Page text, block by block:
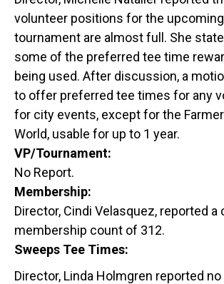
volunteer positions for the
tournament are almost full. She
some of the preferred tee time
being used. After discussion, a
to offer preferred tee times for any
for city events, except for the
World, usable for up to 1 year.
VP/Tournament:
No Report.
Membership:
Director, Cindi Velasquez, reported a
membership count of 312.
Sweeps Tee Times:
Director, Linda Holmgren reported